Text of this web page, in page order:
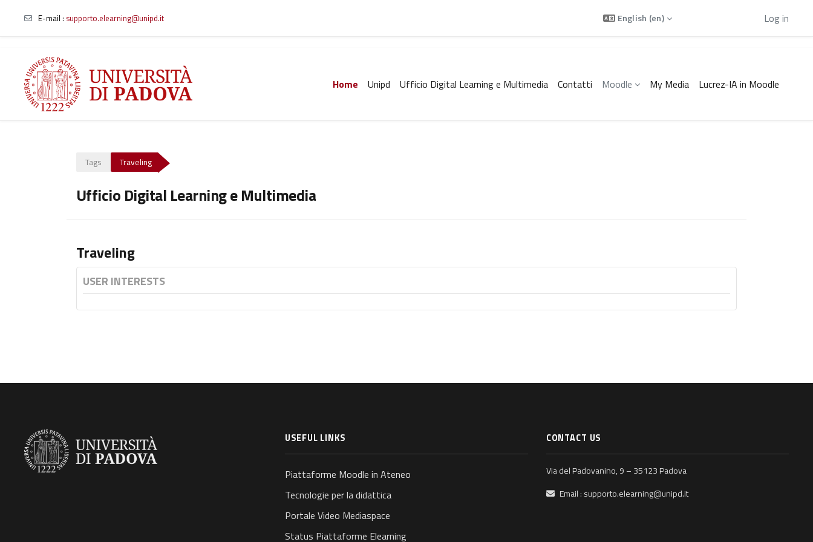
Skip to main content
E-mail : supporto.elearning@unipd.it English ‎(en)‎ Log in
Home Unipd Ufficio Digital Learning e Multimedia Contatti Moodle My Media Lucrez-IA in Moodle
Tags Traveling
Ufficio Digital Learning e Multimedia
Traveling
USER INTERESTS
USEFUL LINKS
Piattaforme Moodle in Ateneo
Tecnologie per la didattica
Portale Video Mediaspace
Status Piattaforme Elearning
CONTACT US
Via del Padovanino, 9 – 35123 Padova
Email : supporto.elearning@unipd.it